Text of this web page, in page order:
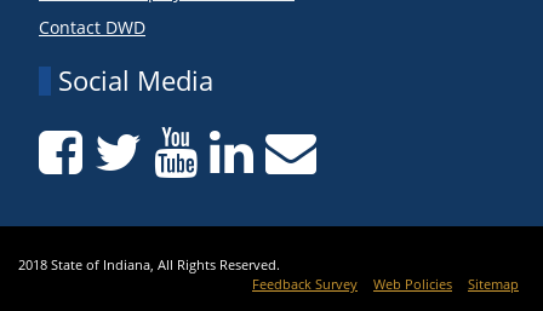
Contact DWD
Social Media
2018 State of Indiana, All Rights Reserved.
Feedback Survey
Web Policies Sitemap